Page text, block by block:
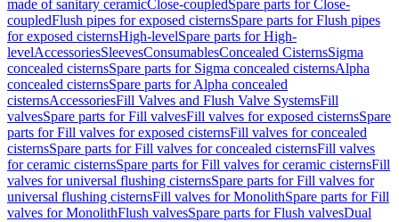
made of sanitary ceramicClose-coupledSpare parts for Close-
coupledFlush pipes for exposed cisternsSpare parts for Flush pipes
for exposed cisternsHigh-levelSpare parts for High-
levelAccessoriesSleevesConsumablesConcealed CisternsSigma
concealed cisternsSpare parts for Sigma concealed cisternsAlpha
concealed cisternsSpare parts for Alpha concealed
cisternsAccessoriesFill Valves and Flush Valve SystemsFill
valvesSpare parts for Fill valvesFill valves for exposed cisternsSpare
parts for Fill valves for exposed cisternsFill valves for concealed
cisternsSpare parts for Fill valves for concealed cisternsFill valves
for ceramic cisternsSpare parts for Fill valves for ceramic cisternsFill
valves for universal flushing cisternsSpare parts for Fill valves for
universal flushing cisternsFill valves for MonolithSpare parts for Fill
valves for MonolithFlush valvesSpare parts for Flush valvesDual